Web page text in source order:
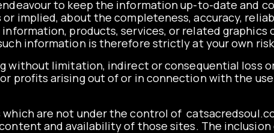
to keep the information up-to-date and
implied, about the completeness, accuracy,
products, services, or related graphics
information is therefore strictly at your own
without limitation, indirect or consequential loss
profits arising out of or in connection with the
are not under the control of
and availability of those sites. The inclusion